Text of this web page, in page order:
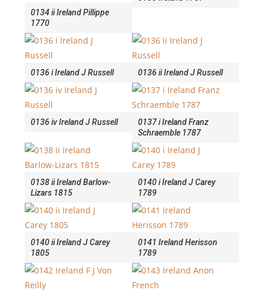
0134 ii Ireland Pillippe
1770
0136 i Ireland J Russell 0136 ii Ireland J Russell
0136 iv Ireland J Russell
0137 i Ireland Franz
Schraemble 1787
0138 ii Ireland Barlow-
Lizars 1815
0140 i Ireland J Carey
1789
0140 ii Ireland J Carey
1805
0141 Ireland Herisson
1789